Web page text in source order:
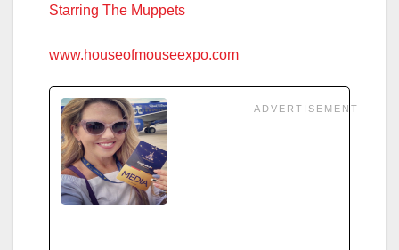
Starring The Muppets
www.houseofmouseexpo.com